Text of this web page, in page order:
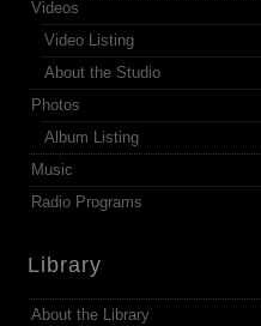
Videos
Video Listing
About the Studio
Photos
Album Listing
Music
Radio Programs
Library
About the Library